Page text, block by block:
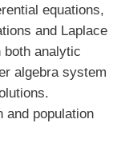
equations,
and Laplace
analytic
algebra system
and population